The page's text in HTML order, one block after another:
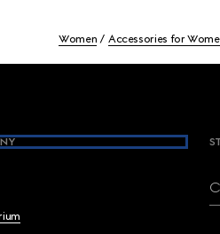
Women Accessories for